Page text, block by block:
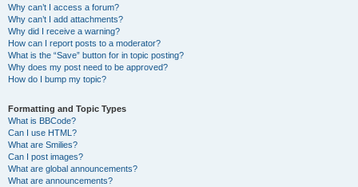
Why can’t I access a forum?
Why can’t I add attachments?
Why did I receive a warning?
How can I report posts to a moderator?
What is the “Save” button for in topic posting?
Why does my post need to be approved?
How do I bump my topic?
Formatting and Topic Types
What is BBCode?
Can I use HTML?
What are Smilies?
Can I post images?
What are global announcements?
What are announcements?